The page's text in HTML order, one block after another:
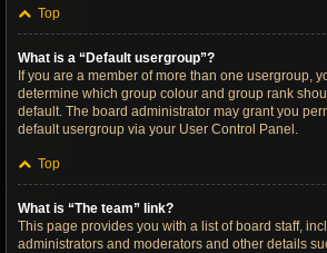
Top
What is a “Default usergroup”?
If you are a member of more than one usergroup,
determine which group colour and group rank
default. The board administrator may grant you
default usergroup via your User Control Panel.
Top
What is “The team” link?
This page provides you with a list of board staff,
administrators and moderators and other details